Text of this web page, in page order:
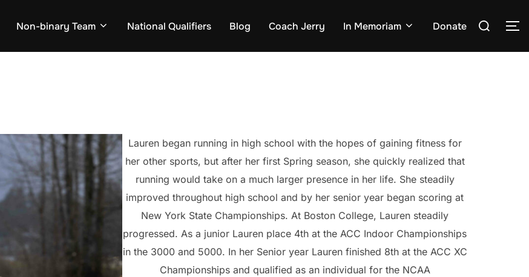
Non-binary Team National Qualifiers Blog Coach Jerry In Memoriam Donate
Search
Lauren began running in high school with the hopes of gaining fitness for
her other sports, but after her first Spring season, she quickly realized that
running would take on a much larger presence in her life. She steadily
improved throughout high school and by her senior year began scoring at
New York State Championships. At Boston College, Lauren steadily
progressed. As a junior Lauren place 4th at the ACC Indoor Championships
in the 3000 and 5000. In her Senior year Lauren finished 8th at the ACC XC
Championships and qualified as an individual for the NCAA